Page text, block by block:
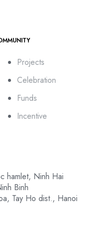
Projects
Celebration
Funds
Incentive
hamlet, Ninh Hai
Binh
Tay Ho dist., Hanoi